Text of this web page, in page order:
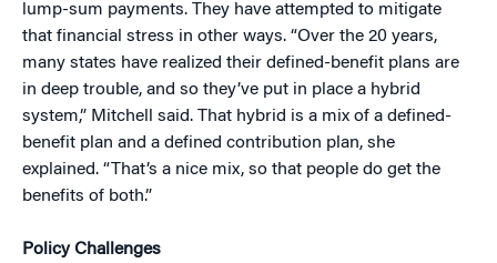
lump-sum payments. They have attempted to mitigate
that financial stress in other ways. “Over the 20 years,
many states have realized their defined-benefit plans are
in deep trouble, and so they’ve put in place a hybrid
system,” Mitchell said. That hybrid is a mix of a defined-
benefit plan and a defined contribution plan, she
explained. “That’s a nice mix, so that people do get the
benefits of both.”
Policy Challenges